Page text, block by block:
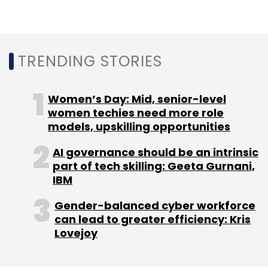
TRENDING STORIES
Women’s Day: Mid, senior-level
women techies need more role
models, upskilling opportunities
AI governance should be an intrinsic
part of tech skilling: Geeta Gurnani,
IBM
Gender-balanced cyber workforce
can lead to greater efficiency: Kris
Lovejoy